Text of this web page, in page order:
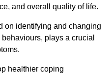
and overall quality of life.
on identifying and changing
plays a crucial
healthier coping